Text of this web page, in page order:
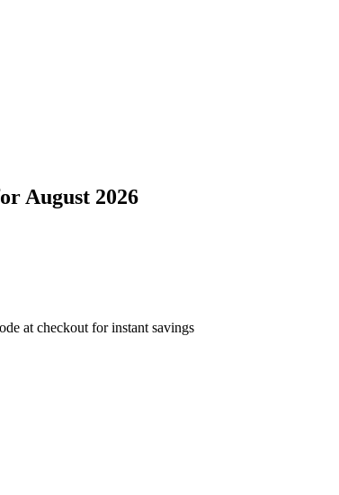
August 2026
at checkout for instant savings